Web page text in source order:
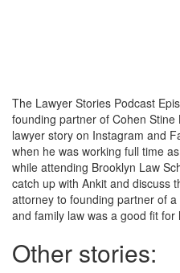
The Lawyer Stories Podcast
founding partner of Cohen Stine
lawyer story on Instagram and
when he was working full time
while attending Brooklyn Law
catch up with Ankit and discuss
attorney to founding partner of
and family law was a good fit for
Other stories: